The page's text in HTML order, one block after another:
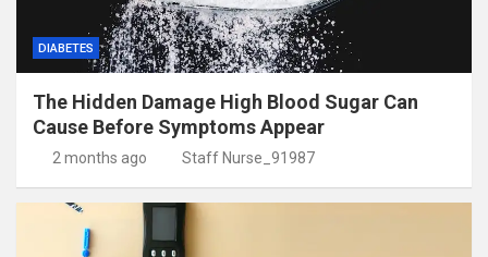
DIABETES
The Hidden Damage High Blood Sugar Can
Cause Before Symptoms Appear
2 months ago Staff Nurse_91987